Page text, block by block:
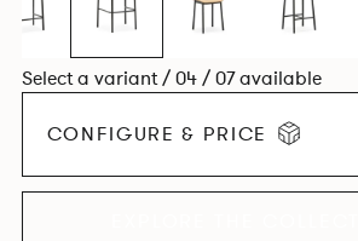
Select a variant / 04 / 07 available
CONFIGURE & PRICE